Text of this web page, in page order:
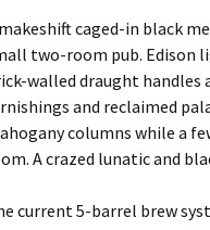
caged-in black
two-room pub. Edison
walled draught
and reclaimed
columns while a
A crazed lunatic and
current 5-barrel brew